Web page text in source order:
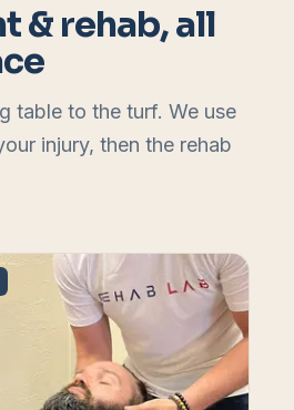
& rehab, all
table to the turf. We use
injury, then the rehab